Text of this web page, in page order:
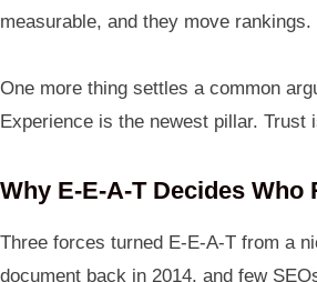
measurable, and they move
One more thing settles a common
Experience is the newest pillar. Trust
Why E-E-A-T Decides
Three forces turned E-E-A-T from a
document back in 2014, and few